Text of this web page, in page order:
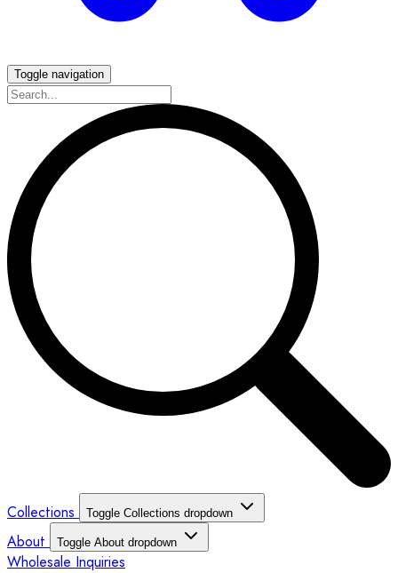
Toggle navigation
Collections Toggle Collections dropdown
About Toggle About dropdown
Wholesale Inquiries